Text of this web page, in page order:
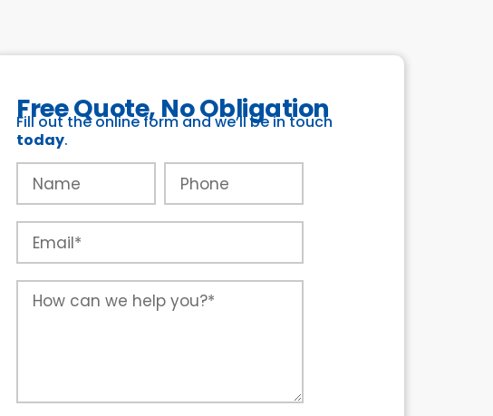
Free Quote, No Obligation
Fill out the online form and we’ll be in touch
today.